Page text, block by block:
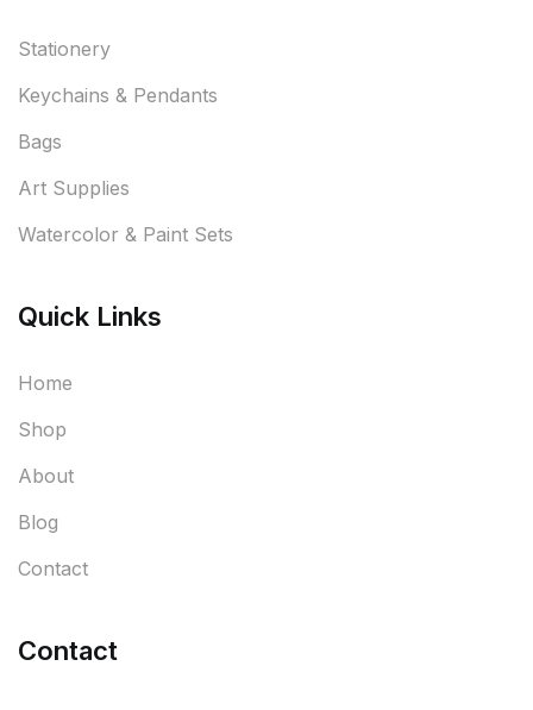
Stationery
Keychains & Pendants
Bags
Art Supplies
Watercolor & Paint Sets
Quick Links
Home
Shop
About
Blog
Contact
Contact